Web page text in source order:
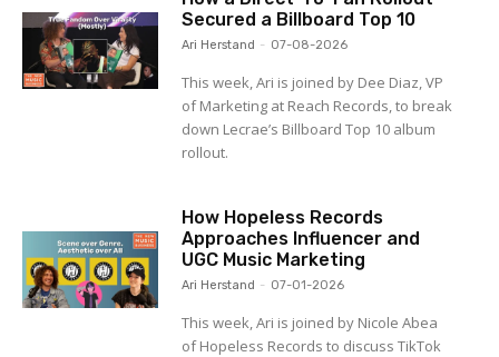
Secured a Billboard Top 10
Ari Herstand - 07-08-2026
This week, Ari is joined by Dee Diaz, VP
of Marketing at Reach Records, to break
down Lecrae’s Billboard Top 10 album
rollout.
How Hopeless Records
Approaches Influencer and
UGC Music Marketing
Ari Herstand - 07-01-2026
This week, Ari is joined by Nicole Abea
of Hopeless Records to discuss TikTok